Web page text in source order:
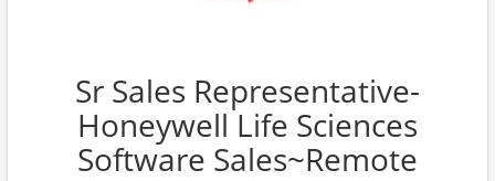
Sr Sales Representative-
Honeywell Life Sciences
Software Sales~Remote